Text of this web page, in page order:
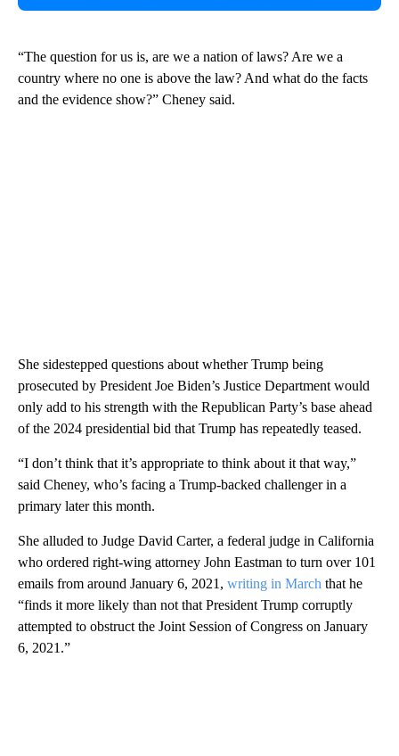
“The question for us is, are we a nation of laws? Are we a
country where no one is above the law? And what do the facts
and the evidence show?” Cheney said.
She sidestepped questions about whether Trump being
prosecuted by President Joe Biden’s Justice Department would
only add to his strength with the Republican Party’s base ahead
of the 2024 presidential bid that Trump has repeatedly teased.
“I don’t think that it’s appropriate to think about it that way,”
said Cheney, who’s facing a Trump-backed challenger in a
primary later this month.
She alluded to Judge David Carter, a federal judge in California
who ordered right-wing attorney John Eastman to turn over 101
emails from around January 6, 2021, writing in March that he
“finds it more likely than not that President Trump corruptly
attempted to obstruct the Joint Session of Congress on January
6, 2021.”